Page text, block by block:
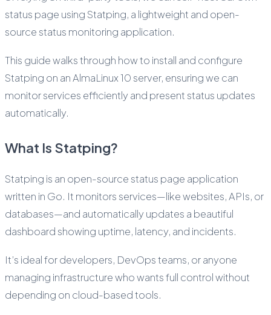
status page using Statping, a lightweight and open-
source status monitoring application.
This guide walks through how to install and configure
Statping on an AlmaLinux 10 server, ensuring we can
monitor services efficiently and present status updates
automatically.
What Is Statping?
Statping is an open-source status page application
written in Go. It monitors services—like websites, APIs, or
databases—and automatically updates a beautiful
dashboard showing uptime, latency, and incidents.
It’s ideal for developers, DevOps teams, or anyone
managing infrastructure who wants full control without
depending on cloud-based tools.